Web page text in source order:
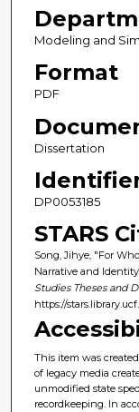
Modeling and
Format
PDF
Dissertation
DP0053185
STARS
Song, Jihye, "For
Narrative and
Studies Theses and
https://
This item was
of legacy media
unmodified state
recordkeeping. In